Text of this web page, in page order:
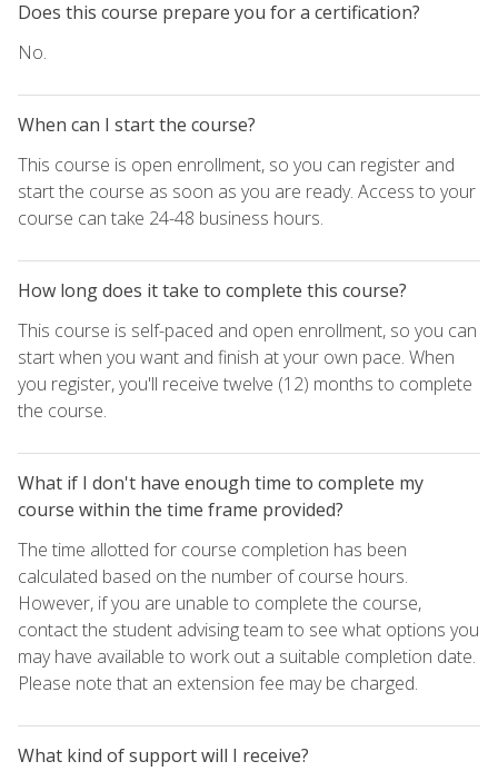
Does this course prepare you for a certification?
No.
When can I start the course?
This course is open enrollment, so you can register and
start the course as soon as you are ready. Access to your
course can take 24-48 business hours.
How long does it take to complete this course?
This course is self-paced and open enrollment, so you can
start when you want and finish at your own pace. When
you register, you'll receive twelve (12) months to complete
the course.
What if I don't have enough time to complete my
course within the time frame provided?
The time allotted for course completion has been
calculated based on the number of course hours.
However, if you are unable to complete the course,
contact the student advising team to see what options you
may have available to work out a suitable completion date.
Please note that an extension fee may be charged.
What kind of support will I receive?